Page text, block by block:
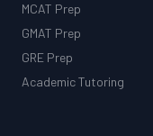
MCAT Prep
GMAT Prep
GRE Prep
Academic Tutoring